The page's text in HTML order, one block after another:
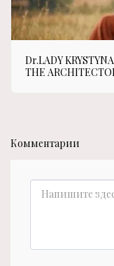
Dr.LADY
THE
Комментарии